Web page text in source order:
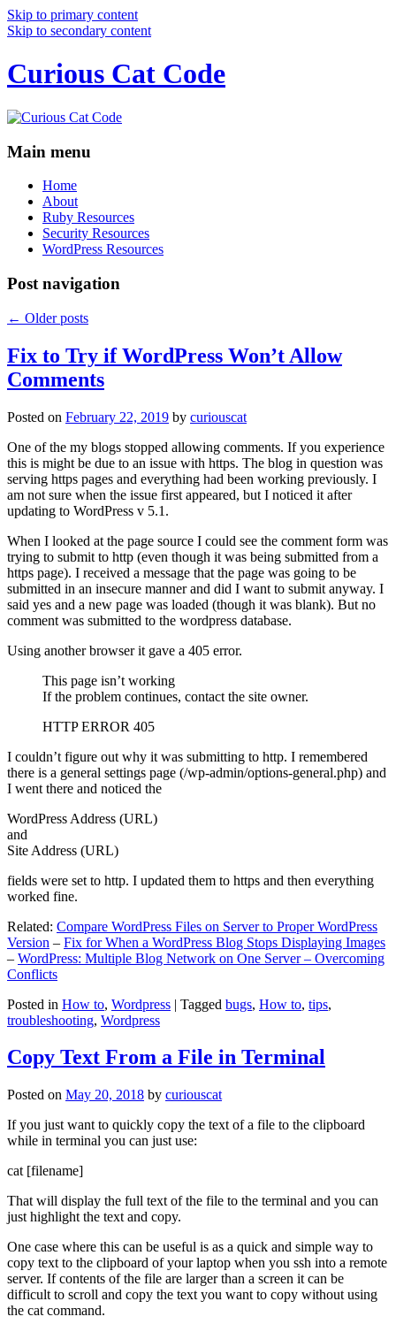
Skip to primary content
Skip to secondary content
Curious Cat Code
Main menu
Home
About
Ruby Resources
Security Resources
WordPress Resources
Post navigation
← Older posts
Fix to Try if WordPress Won’t Allow
Comments
Posted on February 22, 2019 by curiouscat
One of the my blogs stopped allowing comments. If you experience
this is might be due to an issue with https. The blog in question was
serving https pages and everything had been working previously. I
am not sure when the issue first appeared, but I noticed it after
updating to WordPress v 5.1.
When I looked at the page source I could see the comment form was
trying to submit to http (even though it was being submitted from a
https page). I received a message that the page was going to be
submitted in an insecure manner and did I want to submit anyway. I
said yes and a new page was loaded (though it was blank). But no
comment was submitted to the wordpress database.
Using another browser it gave a 405 error.
This page isn’t working
If the problem continues, contact the site owner.
HTTP ERROR 405
I couldn’t figure out why it was submitting to http. I remembered
there is a general settings page (/wp-admin/options-general.php) and
I went there and noticed the
WordPress Address (URL)
and
Site Address (URL)
fields were set to http. I updated them to https and then everything
worked fine.
Related: Compare WordPress Files on Server to Proper WordPress
Version – Fix for When a WordPress Blog Stops Displaying Images
– WordPress: Multiple Blog Network on One Server – Overcoming
Conflicts
Posted in How to, Wordpress | Tagged bugs, How to, tips,
troubleshooting, Wordpress
Copy Text From a File in Terminal
Posted on May 20, 2018 by curiouscat
If you just want to quickly copy the text of a file to the clipboard
while in terminal you can just use:
cat [filename]
That will display the full text of the file to the terminal and you can
just highlight the text and copy.
One case where this can be useful is as a quick and simple way to
copy text to the clipboard of your laptop when you ssh into a remote
server. If contents of the file are larger than a screen it can be
difficult to scroll and copy the text you want to copy without using
the cat command.